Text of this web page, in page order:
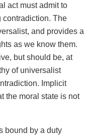
act must admit to
The
and provides a
as we know them.
but should be, at
of universalist
Implicit
the moral state is not
bound by a duty